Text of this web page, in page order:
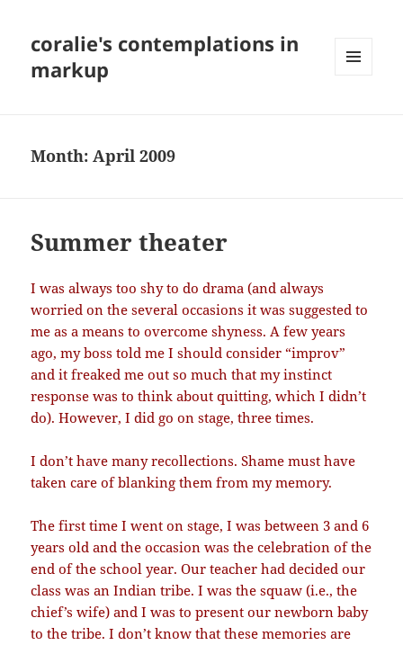
coralie's contemplations in
markup
Month:April 2009
Summer theater
I was always too shy to do drama (and always
worried on the several occasions it was suggested to
me as a means to overcome shyness. A few years
ago, my boss told me I should consider “improv”
and it freaked me out so much that my instinct
response was to think about quitting, which I didn’t
do). However, I did go on stage, three times.
I don’t have many recollections. Shame must have
taken care of blanking them from my memory.
The first time I went on stage, I was between 3 and 6
years old and the occasion was the celebration of the
end of the school year. Our teacher had decided our
class was an Indian tribe. I was the squaw (i.e., the
chief’s wife) and I was to present our newborn baby
to the tribe. I don’t know that these memories are